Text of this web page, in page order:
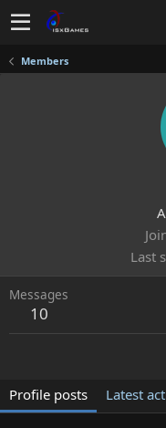
Members
Last
Messages
10
Profile posts Latest